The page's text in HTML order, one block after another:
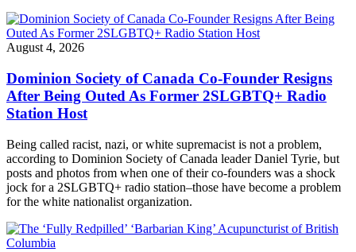
August 4, 2026
Dominion Society of Canada Co-Founder Resigns
After Being Outed As Former 2SLGBTQ+ Radio
Station Host
Being called racist, nazi, or white supremacist is not a problem,
according to Dominion Society of Canada leader Daniel Tyrie, but
posts and photos from when one of their co-founders was a shock
jock for a 2SLGBTQ+ radio station–those have become a problem
for the white nationalist organization.